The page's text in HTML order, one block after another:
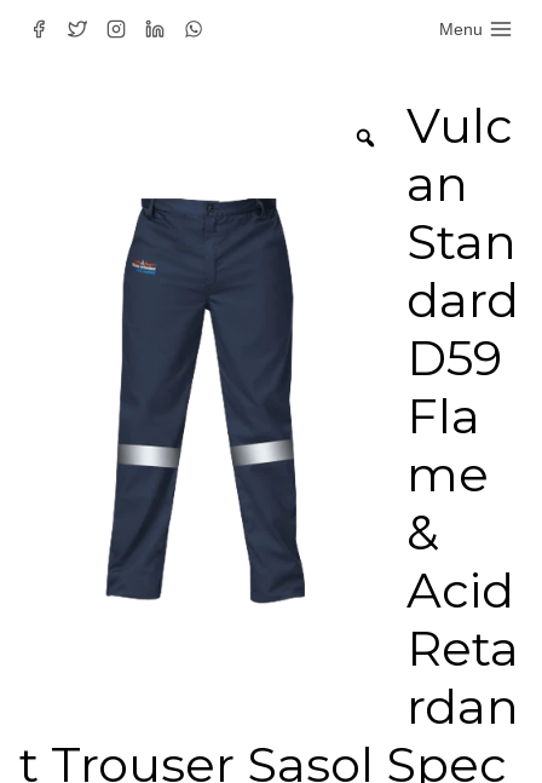
Skip
Menu
Vulc
an
Stan
dard
D59
Fla
me
&
Acid
Reta
rdan
t Trouser Sasol Spec